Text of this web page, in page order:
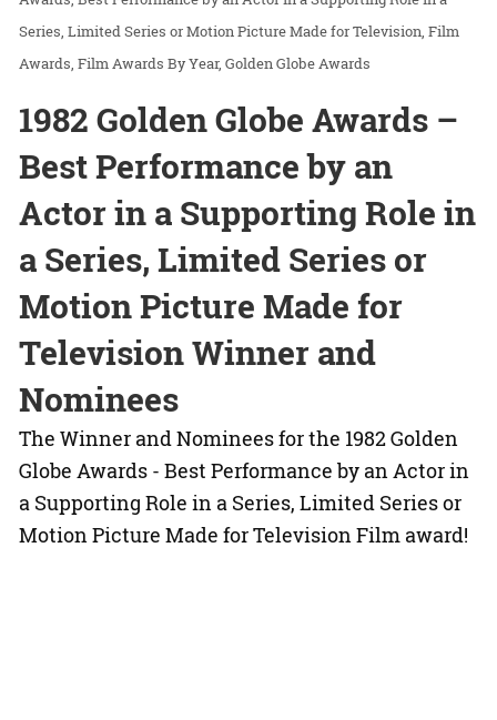
Series, Limited Series or Motion Picture Made for Television Film
Awards Film Awards By Year Golden Globe Awards
1982 Golden Globe Awards –
Best Performance by an
Actor in a Supporting Role in
a Series, Limited Series or
Motion Picture Made for
Television Winner and
Nominees
The Winner and Nominees for the 1982 Golden
Globe Awards - Best Performance by an Actor in
a Supporting Role in a Series, Limited Series or
Motion Picture Made for Television Film award!